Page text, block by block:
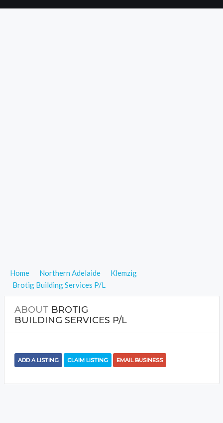
Home Northern Adelaide
Klemzig
Brotig Building Services P/L
ABOUT BROTIG
BUILDING SERVICES P/L
ADD A LISTING CLAIM LISTING EMAIL BUSINESS